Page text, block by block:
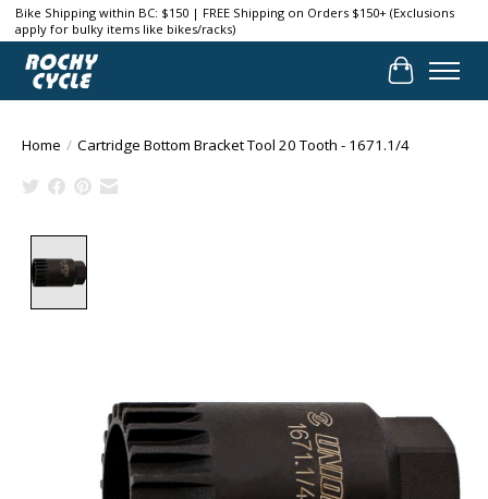
Bike Shipping within BC: $150 | FREE Shipping on Orders $150+ (Exclusions
apply for bulky items like bikes/racks)
Cart
Home / Cartridge Bottom Bracket Tool 20 Tooth - 1671.1/4